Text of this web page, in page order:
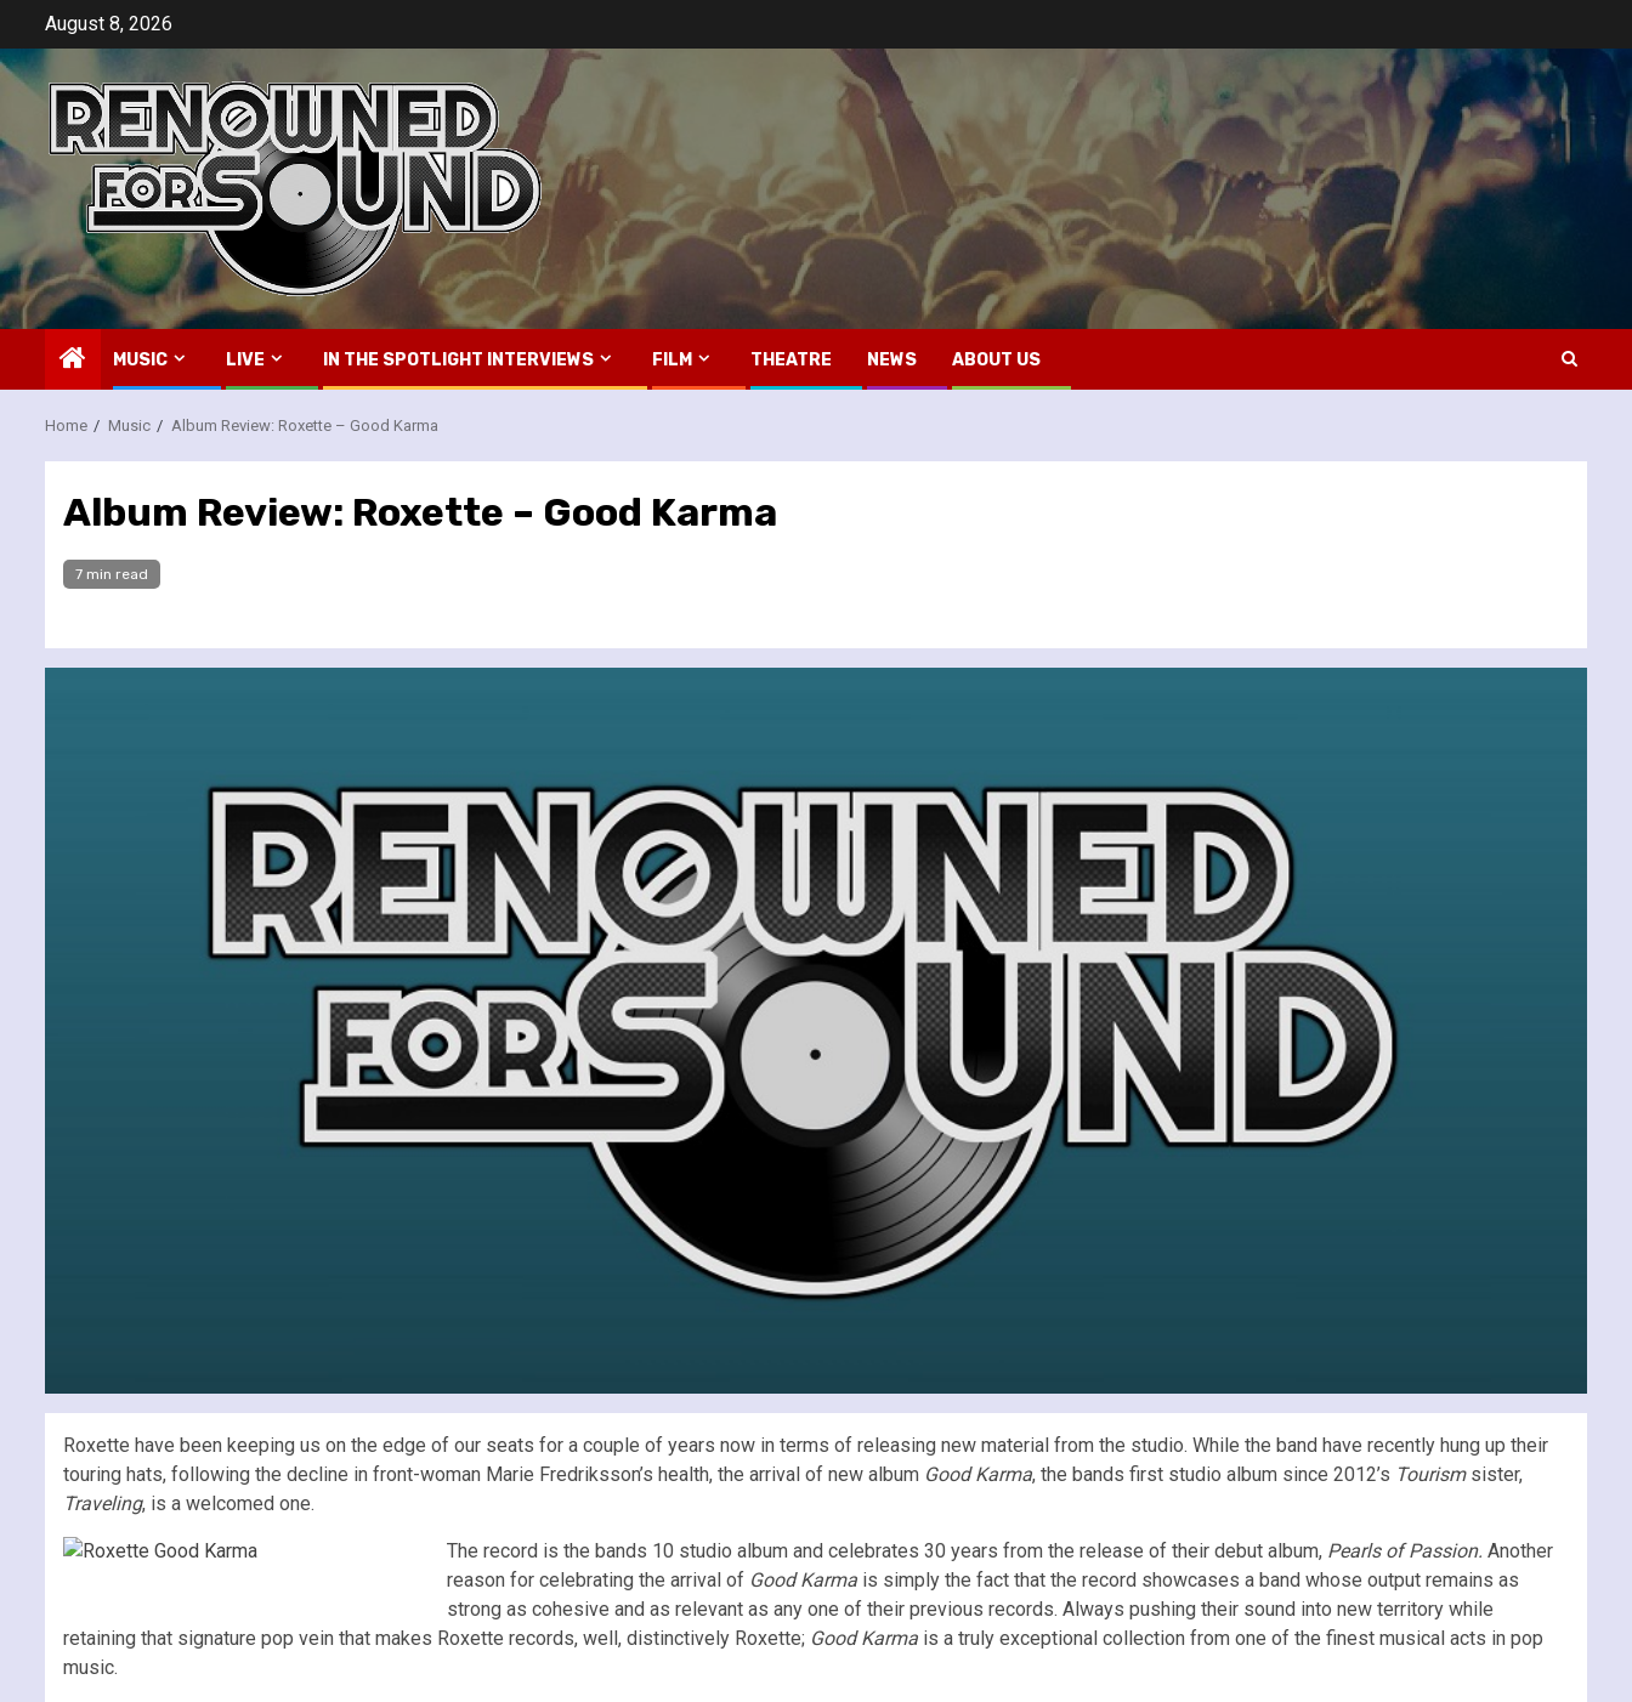
content
August 8, 2026
MUSIC LIVE IN THE SPOTLIGHT INTERVIEWS FILM THEATRE NEWS ABOUT US
Home Music Album Review: Roxette – Good Karma
Album Review: Roxette – Good Karma
7 min read
Roxette have been keeping us on the edge of our seats for a couple of years now in terms of releasing new material from the studio. While the band have recently hung up their
touring hats, following the decline in front-woman Marie Fredriksson’s health, the arrival of new album Good Karma, the bands first studio album since 2012’s Tourismsister,
Traveling, is a welcomed one.
The record is the bands 10 studio album and celebrates 30 years from the release of their debut album, Pearls of Passion. Another
reason for celebrating the arrival of Good Karma is simply the fact that the record showcases a band whose output remains as
strong as cohesive and as relevant as any one of their previous records. Always pushing their sound into new territory while
retaining that signature pop vein that makes Roxette records, well, distinctively Roxette; Good Karma is a truly exceptional collection from one of the finest musical acts in pop
music.